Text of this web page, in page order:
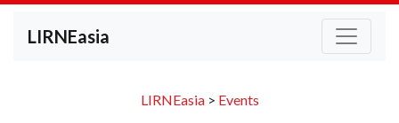
LIRNEasia
LIRNEasia> Events